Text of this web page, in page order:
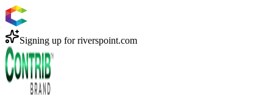
Signing up forriverspoint.com